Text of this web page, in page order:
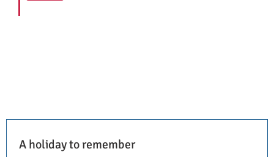
A holiday to remember